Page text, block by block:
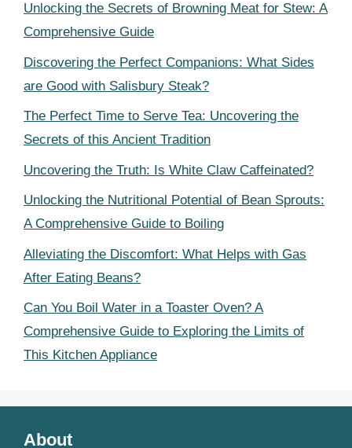
Unlocking the Secrets of Browning Meat for Stew: A
Comprehensive Guide
Discovering the Perfect Companions: What Sides
are Good with Salisbury Steak?
The Perfect Time to Serve Tea: Uncovering the
Secrets of this Ancient Tradition
Uncovering the Truth: Is White Claw Caffeinated?
Unlocking the Nutritional Potential of Bean Sprouts:
A Comprehensive Guide to Boiling
Alleviating the Discomfort: What Helps with Gas
After Eating Beans?
Can You Boil Water in a Toaster Oven? A
Comprehensive Guide to Exploring the Limits of
This Kitchen Appliance
About